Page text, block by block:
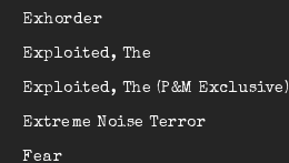
Exhorder
Exploited, The
Exploited, The (P&M Exclusive)
Extreme Noise Terror
Fear